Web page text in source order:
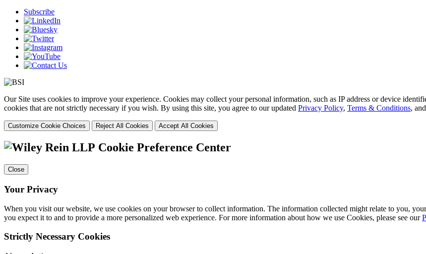
Subscribe
Our Site uses cookies to improve your experience. Cookies may collect your personal information, such as IP address or device
cookies that are not strictly necessary if you wish. By using this site, you agree to our updated Privacy Policy, Terms & Conditions, and
Customize Cookie Choices Reject All Cookies Accept All Cookies
Cookie Preference Center
Close
Your Privacy
When you visit our website, we use cookies on your browser to collect information. The information collected might relate to you,
you expect it to and to provide a more personalized web experience. For more information about how we use Cookies, please see our
Strictly Necessary Cookies